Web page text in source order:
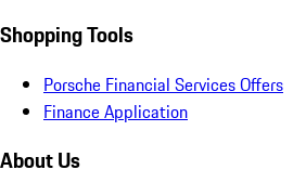
Shopping Tools
Porsche Financial Services Offers
Finance Application
About Us